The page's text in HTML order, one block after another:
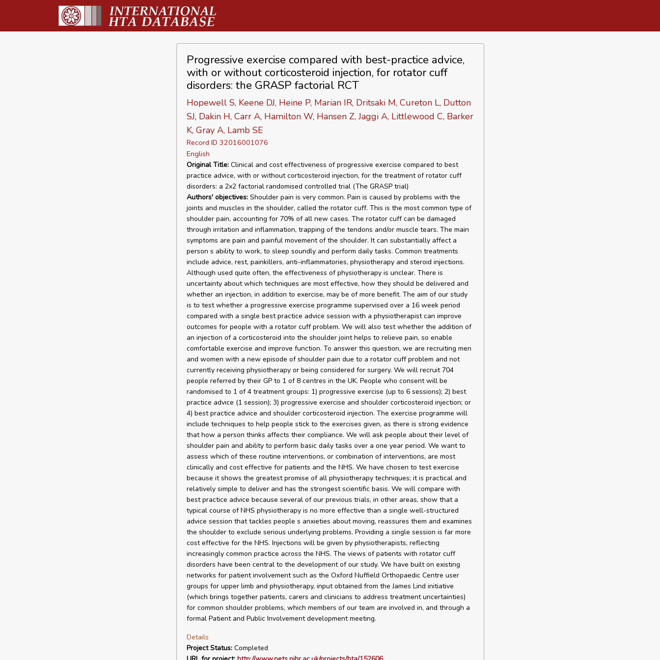
Progressive exercise compared with best-practice advice,
with or without corticosteroid injection, for rotator cuff
disorders: the GRASP factorial RCT
Hopewell S, Keene DJ, Heine P, Marian IR, Dritsaki M, Cureton L, Dutton
SJ, Dakin H, Carr A, Hamilton W, Hansen Z, Jaggi A, Littlewood C, Barker
K, Gray A, Lamb SE
Record ID 32016001076
English
Original Title:Clinical and cost effectiveness of progressive exercise compared to best
practice advice, with or without corticosteroid injection, for the treatment of rotator cuff
disorders: a 2x2 factorial randomised controlled trial (The GRASP trial)
Authors' objectives:Shoulder pain is very common. Pain is caused by problems with the
joints and muscles in the shoulder, called the rotator cuff. This is the most common type of
shoulder pain, accounting for 70% of all new cases. The rotator cuff can be damaged
through irritation and inflammation, trapping of the tendons and/or muscle tears. The main
symptoms are pain and painful movement of the shoulder. It can substantially affect a
person s ability to work, to sleep soundly and perform daily tasks. Common treatments
include advice, rest, painkillers, anti-inflammatories, physiotherapy and steroid injections.
Although used quite often, the effectiveness of physiotherapy is unclear. There is
uncertainty about which techniques are most effective, how they should be delivered and
whether an injection, in addition to exercise, may be of more benefit. The aim of our study
is to test whether a progressive exercise programme supervised over a 16 week period
compared with a single best practice advice session with a physiotherapist can improve
outcomes for people with a rotator cuff problem. We will also test whether the addition of
an injection of a corticosteroid into the shoulder joint helps to relieve pain, so enable
comfortable exercise and improve function. To answer this question, we are recruiting men
and women with a new episode of shoulder pain due to a rotator cuff problem and not
currently receiving physiotherapy or being considered for surgery. We will recruit 704
people referred by their GP to 1 of 8 centres in the UK. People who consent will be
randomised to 1 of 4 treatment groups: 1) progressive exercise (up to 6 sessions); 2) best
practice advice (1 session); 3) progressive exercise and shoulder corticosteroid injection; or
4) best practice advice and shoulder corticosteroid injection. The exercise programme will
include techniques to help people stick to the exercises given, as there is strong evidence
that how a person thinks affects their compliance. We will ask people about their level of
shoulder pain and ability to perform basic daily tasks over a one year period. We want to
assess which of these routine interventions, or combination of interventions, are most
clinically and cost effective for patients and the NHS. We have chosen to test exercise
because it shows the greatest promise of all physiotherapy techniques; it is practical and
relatively simple to deliver and has the strongest scientific basis. We will compare with
best practice advice because several of our previous trials, in other areas, show that a
typical course of NHS physiotherapy is no more effective than a single well-structured
advice session that tackles people s anxieties about moving, reassures them and examines
the shoulder to exclude serious underlying problems. Providing a single session is far more
cost effective for the NHS. Injections will be given by physiotherapists, reflecting
increasingly common practice across the NHS. The views of patients with rotator cuff
disorders have been central to the development of our study. We have built on existing
networks for patient involvement such as the Oxford Nuffield Orthopaedic Centre user
groups for upper limb and physiotherapy, input obtained from the James Lind initiative
(which brings together patients, carers and clinicians to address treatment uncertainties)
for common shoulder problems, which members of our team are involved in, and through a
formal Patient and Public Involvement development meeting.
Details
Project Status:Completed